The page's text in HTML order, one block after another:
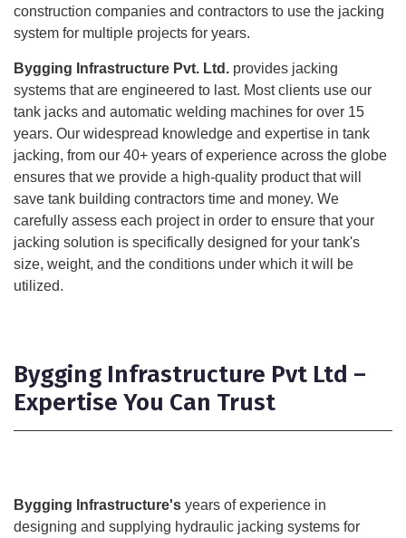
construction companies and contractors to use the jacking
system for multiple projects for years.
Bygging Infrastructure Pvt. Ltd. provides jacking
systems that are engineered to last. Most clients use our
tank jacks and automatic welding machines for over 15
years. Our widespread knowledge and expertise in tank
jacking, from our 40+ years of experience across the globe
ensures that we provide a high-quality product that will
save tank building contractors time and money. We
carefully assess each project in order to ensure that your
jacking solution is specifically designed for your tank's
size, weight, and the conditions under which it will be
utilized.
Bygging Infrastructure Pvt Ltd –
Expertise You Can Trust
Bygging Infrastructure's years of experience in
designing and supplying hydraulic jacking systems for